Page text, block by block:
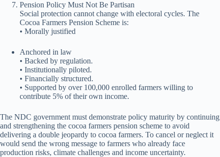
Pension Policy Must Not Be Partisan
Social protection cannot change with electoral cycles. The
Cocoa Farmers Pension Scheme is:
• Morally justified
⁠Anchored in law
• Backed by regulation.
• Institutionally piloted.
• Financially structured.
• Supported by over 100,000 enrolled farmers willing to
contribute 5% of their own income.
The NDC government must demonstrate policy maturity by continuing
and strengthening the cocoa farmers pension scheme to avoid
delivering a double jeopardy to cocoa farmers. To cancel or neglect it
would send the wrong message to farmers who already face
production risks, climate challenges and income uncertainty.